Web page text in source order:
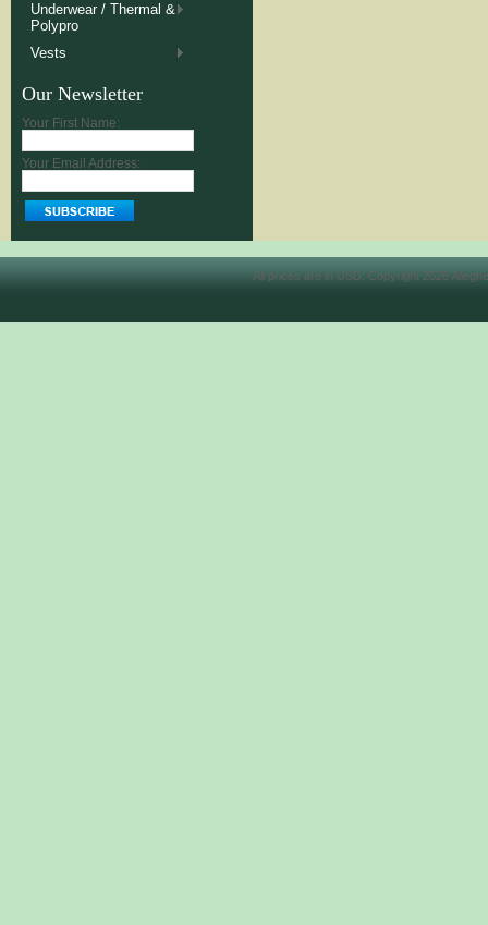
Underwear / Thermal &
Polypro
Vests
Our Newsletter
Your First Name:
Your Email Address:
All prices are in USD . Copyright 2026